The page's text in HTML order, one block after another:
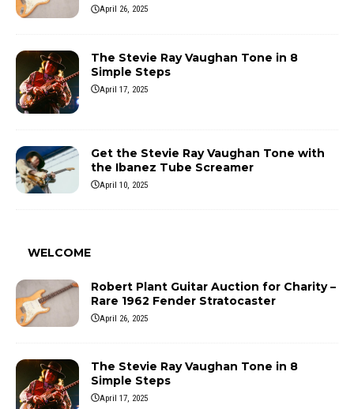
April 26, 2025
The Stevie Ray Vaughan Tone in 8
Simple Steps
April 17, 2025
Get the Stevie Ray Vaughan Tone with
the Ibanez Tube Screamer
April 10, 2025
WELCOME
Robert Plant Guitar Auction for Charity –
Rare 1962 Fender Stratocaster
April 26, 2025
The Stevie Ray Vaughan Tone in 8
Simple Steps
April 17, 2025